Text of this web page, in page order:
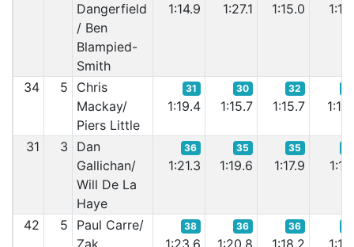
Dangerfield
/ Ben
Blampied-
Smith
1:14.9 1:27.1 1:15.0
34 5
Chris
Mackay/
Piers Little
31
1:19.4
30
1:15.7
32
1:15.7
31 3
Dan
Gallichan/
Will De La
Haye
36
1:21.3
35
1:19.6
35
1:17.9
42 5
Paul Carre/
Zak
38
1:23.6
36
1:20.8
36
1:18.2